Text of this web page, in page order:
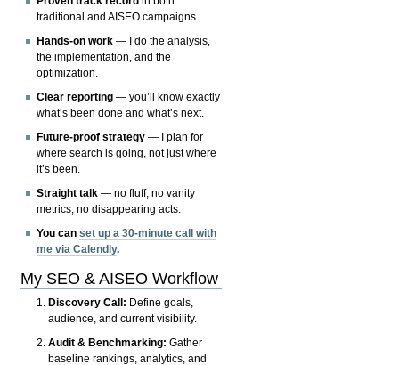
traditional and AISEO campaigns.
Hands-on work — I do the analysis,
the implementation, and the
optimization.
Clear reporting — you’ll know exactly
what’s been done and what’s next.
Future-proof strategy — I plan for
where search is going, not just where
it’s been.
Straight talk — no fluff, no vanity
metrics, no disappearing acts.
You canset up a 30-minute call with
me via Calendly.
My SEO & AISEO Workflow
Discovery Call: Define goals,
audience, and current visibility.
Audit & Benchmarking: Gather
baseline rankings, analytics, and